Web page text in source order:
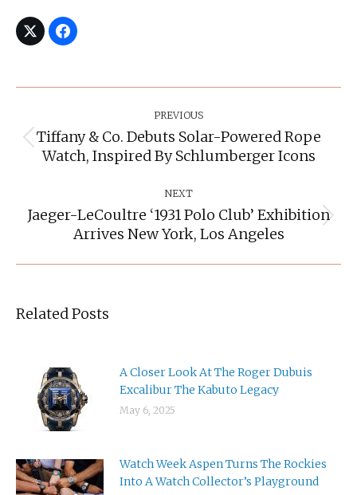
PREVIOUS
Previous
post:
Tiffany & Co. Debuts Solar-Powered Rope
Watch, Inspired By Schlumberger Icons
NEXT
Next
post:
Jaeger-LeCoultre ‘1931 Polo Club’ Exhibition
Arrives New York, Los Angeles
Related Posts
A Closer Look At The Roger Dubuis
Excalibur The Kabuto Legacy
May 6, 2025
Watch Week Aspen Turns The Rockies
Into A Watch Collector’s Playground